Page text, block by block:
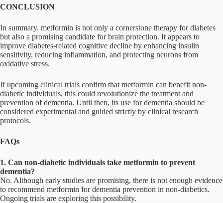
CONCLUSION
In summary, metformin is not only a cornerstone therapy for diabetes
but also a promising candidate for brain protection. It appears to
improve diabetes-related cognitive decline by enhancing insulin
sensitivity, reducing inflammation, and protecting neurons from
oxidative stress.
If upcoming clinical trials confirm that metformin can benefit non-
diabetic individuals, this could revolutionize the treatment and
prevention of dementia. Until then, its use for dementia should be
considered experimental and guided strictly by clinical research
protocols.
FAQs
1. Can non-diabetic individuals take metformin to prevent
dementia?
No. Although early studies are promising, there is not enough evidence
to recommend metformin for dementia prevention in non-diabetics.
Ongoing trials are exploring this possibility.